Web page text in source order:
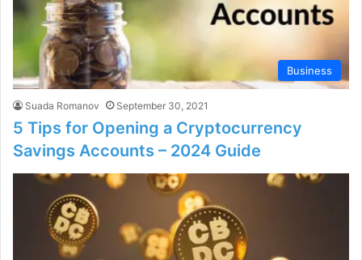
Business
Suada Romanov September 30, 2021
5 Tips for Opening a Cryptocurrency
Savings Accounts – 2024 Guide